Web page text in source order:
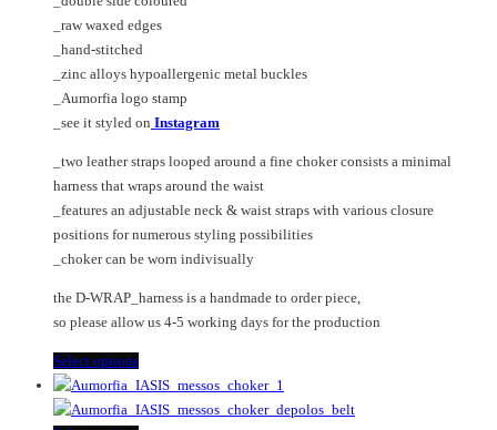
page
on
the
product
page
_raw waxed edges
_hand-stitched
_zinc alloys hypoallergenic metal buckles
_Aumorfia logo stamp
_see it styled on Instagram
_two leather straps looped around a fine choker consists a minimal
harness that wraps around the waist
_features an adjustable neck & waist straps with various closure
positions for numerous styling possibilities
_choker can be worn indivisually
the D-WRAP_harness is a handmade to order piece,
so please allow us 4-5 working days for the production
Select optionsThis
product
has